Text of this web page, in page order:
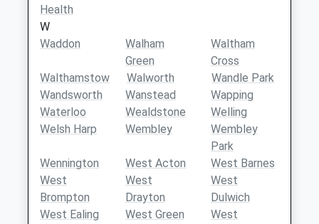
Health
W
Waddon
Walham
Green
Waltham
Cross
Walthamstow
Walworth
Wandle Park
Wandsworth
Wanstead
Wapping
Waterloo
Wealdstone
Welling
Welsh Harp
Wembley
Wembley
Park
Wennington
West Acton
West Barnes
West
Brompton
West
Drayton
West
Dulwich
West Ealing
West Green
West